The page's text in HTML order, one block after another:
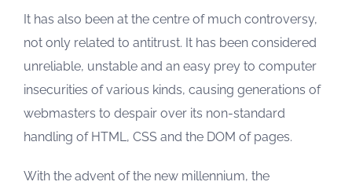
It has also been at the centre of much controversy,
not only related to antitrust. It has been considered
unreliable, unstable and an easy prey to computer
insecurities of various kinds, causing generations of
webmasters to despair over its non-standard
handling of HTML, CSS and the DOM of pages.
With the advent of the new millennium, the